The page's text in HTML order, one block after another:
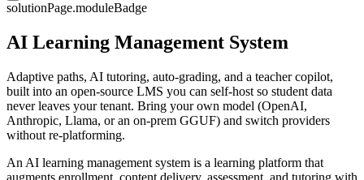
solutionPage.moduleBadge
AI Learning Management System
Adaptive paths, AI tutoring, auto-grading, and a teacher copilot,
built into an open-source LMS you can self-host so student data
never leaves your tenant. Bring your own model (OpenAI,
Anthropic, Llama, or an on-prem GGUF) and switch providers
without re-platforming.
An AI learning management system is a learning platform that
augments enrollment, content delivery, assessment, and tutoring with